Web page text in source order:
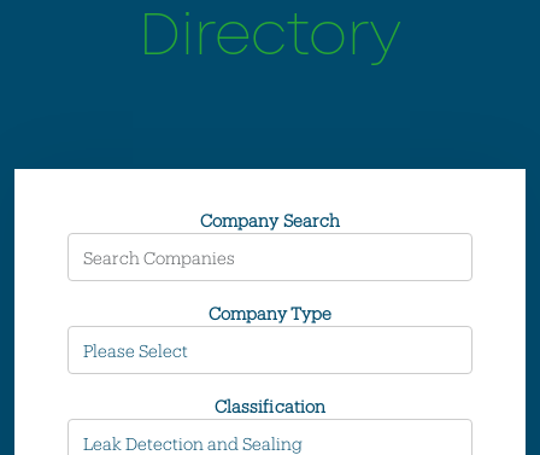
Directory
Company Search
Company Type
Classification